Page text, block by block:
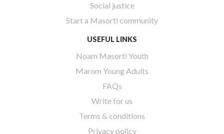
Social justice
Start a Masorti community
USEFUL LINKS
Noam Masorti Youth
Marom Young Adults
FAQs
Write for us
Terms & conditions
Privacy policy